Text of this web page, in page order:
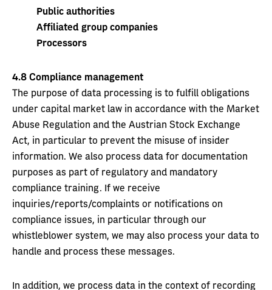
Public authorities
Affiliated group companies
Processors
4.8 Compliance management
The purpose of data processing is to fulfill obligations
under capital market law in accordance with the Market
Abuse Regulation and the Austrian Stock Exchange
Act, in particular to prevent the misuse of insider
information. We also process data for documentation
purposes as part of regulatory and mandatory
compliance training. If we receive
inquiries/reports/complaints or notifications on
compliance issues, in particular through our
whistleblower system, we may also process your data to
handle and process these messages.
In addition, we process data in the context of recording